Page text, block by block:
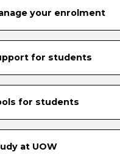
your enrolment
for students
for students
at UOW